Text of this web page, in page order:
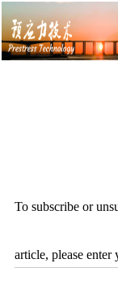
To subscribe or
article, please enter